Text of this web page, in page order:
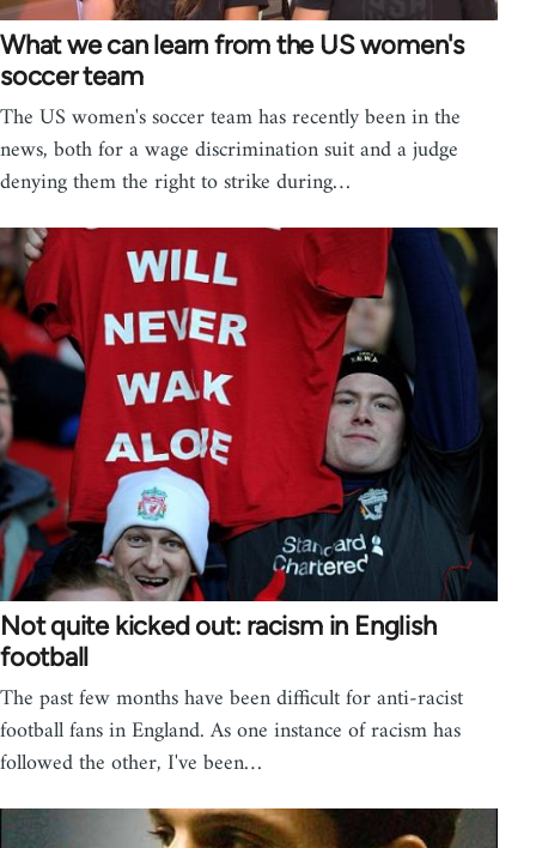
What we can learn from the US women's
soccer team
The US women's soccer team has recently been in the
news, both for a wage discrimination suit and a judge
denying them the right to strike during…
Not quite kicked out: racism in English
football
The past few months have been difficult for anti-racist
football fans in England. As one instance of racism has
followed the other, I've been…